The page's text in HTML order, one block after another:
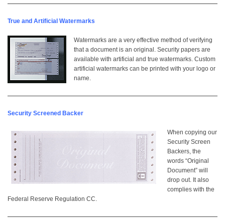
True and Artificial Watermarks
Watermarks are a very effective method of verifying
that a document is an original. Security papers are
available with artificial and true watermarks. Custom
artificial watermarks can be printed with your logo or
name.
Security Screened Backer
When copying our
Security Screen
Backers, the
words “Original
Document” will
drop out. It also
complies with the
Federal Reserve Regulation CC.